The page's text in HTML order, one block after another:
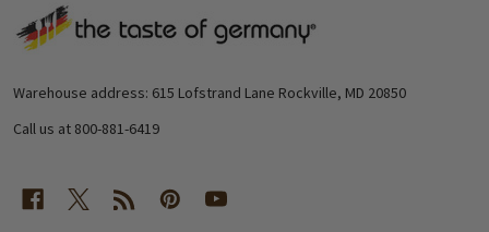
Footer
Warehouse address: 615 Lofstrand Lane Rockville, MD 20850
Call us at 800-881-6419